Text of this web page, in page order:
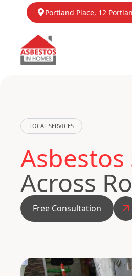
Portland Place, 12
LOCAL SERVICES
Across
Free Consultation